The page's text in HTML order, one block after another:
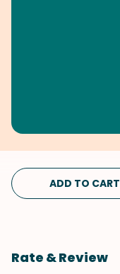
ADD TO CART
Rate & Review